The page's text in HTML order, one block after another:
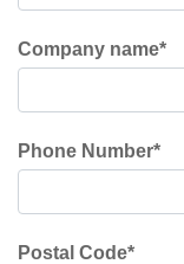
Company name*
Phone Number*
Postal Code*